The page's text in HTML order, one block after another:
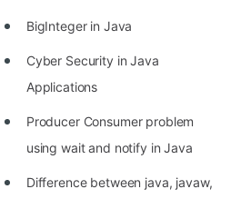
BigInteger in Java
Cyber Security in Java
Applications
Producer Consumer problem
using wait and notify in Java
Difference between java, javaw,